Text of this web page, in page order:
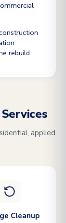
rebuild
applied
Cleanup